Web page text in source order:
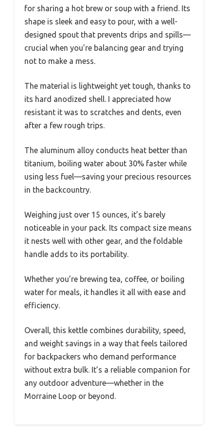
for sharing a hot brew or soup with a friend. Its
shape is sleek and easy to pour, with a well-
designed spout that prevents drips and spills—
crucial when you’re balancing gear and trying
not to make a mess.
The material is lightweight yet tough, thanks to
its hard anodized shell. I appreciated how
resistant it was to scratches and dents, even
after a few rough trips.
The aluminum alloy conducts heat better than
titanium, boiling water about 30% faster while
using less fuel—saving your precious resources
in the backcountry.
Weighing just over 15 ounces, it’s barely
noticeable in your pack. Its compact size means
it nests well with other gear, and the foldable
handle adds to its portability.
Whether you’re brewing tea, coffee, or boiling
water for meals, it handles it all with ease and
efficiency.
Overall, this kettle combines durability, speed,
and weight savings in a way that feels tailored
for backpackers who demand performance
without extra bulk. It’s a reliable companion for
any outdoor adventure—whether in the
Morraine Loop or beyond.